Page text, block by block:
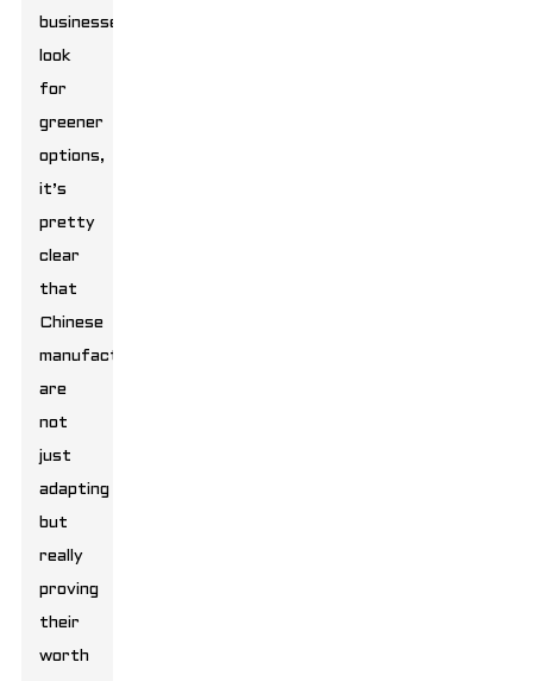
businesses
look
for
greener
options,
it’s
pretty
clear
that
Chinese
manufacturers
are
not
just
adapting
but
really
proving
their
worth